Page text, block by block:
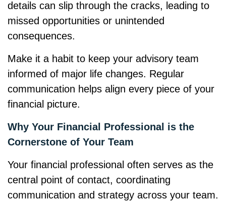
details can slip through the cracks, leading to
missed opportunities or unintended
consequences.
Make it a habit to keep your advisory team
informed of major life changes. Regular
communication helps align every piece of your
financial picture.
Why Your Financial Professional is the
Cornerstone of Your Team
Your financial professional often serves as the
central point of contact, coordinating
communication and strategy across your team.